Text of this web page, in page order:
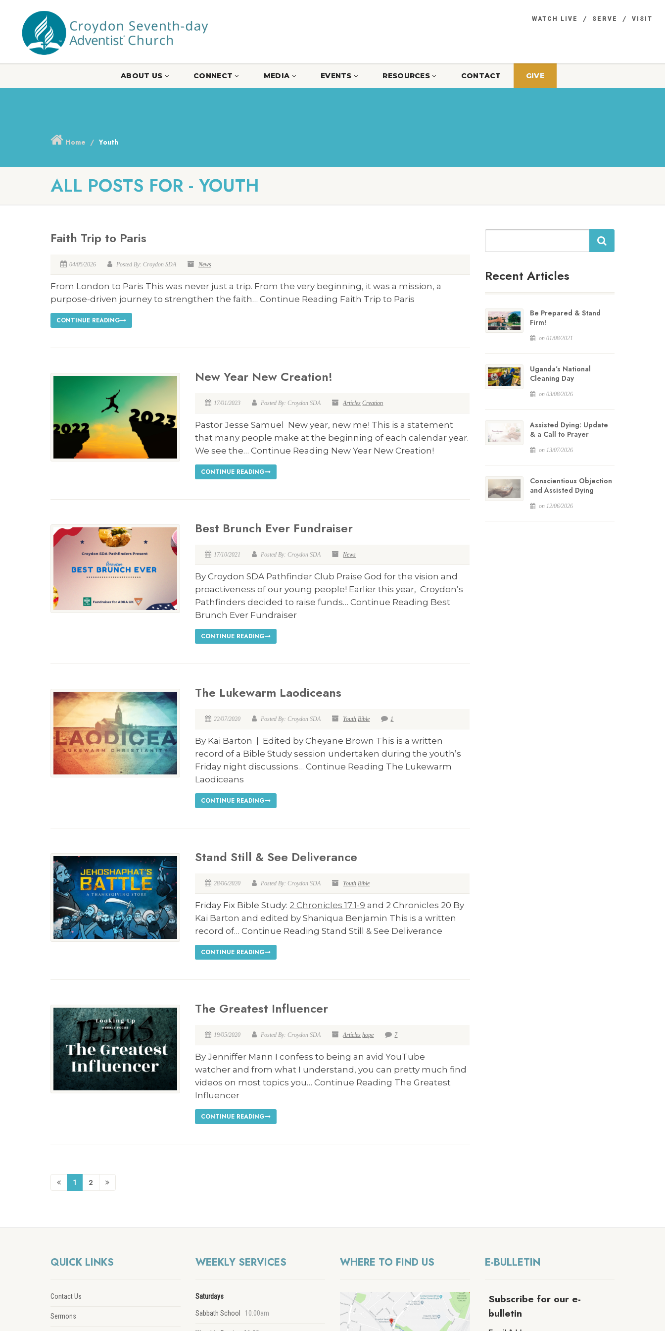
WATCH LIVE SERVE VISIT
ABOUT US CONNECT MEDIA EVENTS RESOURCES CONTACT GIVE
Home Youth
ALL POSTS FOR - YOUTH
Faith Trip to Paris
04/05/2026 Posted By: Croydon SDA News
From London to Paris This was never just a trip. From the very beginning, it was a mission, a
purpose-driven journey to strengthen the faith… Continue Reading Faith Trip to Paris
CONTINUE READING
New Year New Creation!
17/01/2023 Posted By: Croydon SDA Articles Creation
Pastor Jesse Samuel New year, new me! This is a statement
that many people make at the beginning of each calendar year.
We see the… Continue Reading New Year New Creation!
CONTINUE READING
Best Brunch Ever Fundraiser
17/10/2021 Posted By: Croydon SDA News
By Croydon SDA Pathfinder Club Praise God for the vision and
proactiveness of our young people! Earlier this year, Croydon’s
Pathfinders decided to raise funds… Continue Reading Best
Brunch Ever Fundraiser
CONTINUE READING
The Lukewarm Laodiceans
22/07/2020 Posted By: Croydon SDA Youth Bible 1
By Kai Barton | Edited by Cheyane Brown This is a written
record of a Bible Study session undertaken during the youth’s
Friday night discussions… Continue Reading The Lukewarm
Laodiceans
CONTINUE READING
Stand Still & See Deliverance
28/06/2020 Posted By: Croydon SDA Youth Bible
Friday Fix Bible Study: 2 Chronicles 17:1-9 and 2 Chronicles 20 By
Kai Barton and edited by Shaniqua Benjamin This is a written
record of… Continue Reading Stand Still & See Deliverance
CONTINUE READING
The Greatest Influencer
19/05/2020 Posted By: Croydon SDA Articles hope 7
By Jenniffer Mann I confess to being an avid YouTube
watcher and from what I understand, you can pretty much find
videos on most topics you… Continue Reading The Greatest
Influencer
CONTINUE READING
1 2
Search
Recent Articles
Be Prepared & Stand
Firm!
on 01/08/2021
Uganda’s National
Cleaning Day
on 03/08/2026
Assisted Dying: Update
& a Call to Prayer
on 13/07/2026
Conscientious Objection
and Assisted Dying
on 12/06/2026
QUICK LINKS
Contact Us
Sermons
WEEKLY SERVICES
Saturdays
Sabbath School 10:00am
WHERE TO FIND US E-BULLETIN
Subscribe for our e-
bulletin